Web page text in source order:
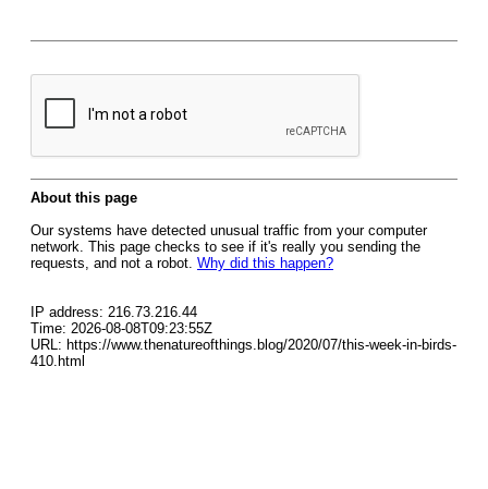
About this page
Our systems have detected unusual traffic from your computer
network. This page checks to see if it's really you sending the
requests, and not a robot. Why did this happen?
IP address: 216.73.216.44
Time: 2026-08-08T09:23:55Z
URL: https://www.thenatureofthings.blog/2020/07/this-week-in-birds-
410.html